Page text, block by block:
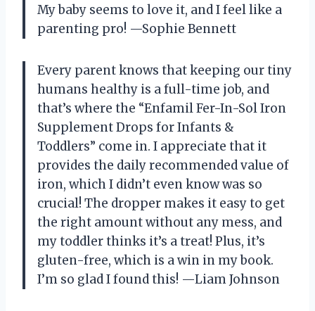
My baby seems to love it, and I feel like a
parenting pro! —Sophie Bennett
Every parent knows that keeping our tiny
humans healthy is a full-time job, and
that’s where the “Enfamil Fer-In-Sol Iron
Supplement Drops for Infants &
Toddlers” come in. I appreciate that it
provides the daily recommended value of
iron, which I didn’t even know was so
crucial! The dropper makes it easy to get
the right amount without any mess, and
my toddler thinks it’s a treat! Plus, it’s
gluten-free, which is a win in my book.
I’m so glad I found this! —Liam Johnson